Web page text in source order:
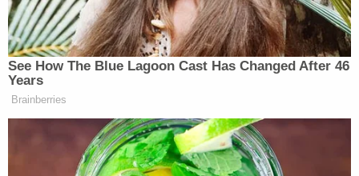
prosecutors from using a defendant's white
supremacist ties against him during the sentencing
phase of a murder trial.
Again, from the Jones defense team:
Any attempt by the plaintiffs to introduce